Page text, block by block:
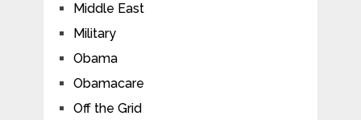
Middle East
Military
Obama
Obamacare
Off the Grid